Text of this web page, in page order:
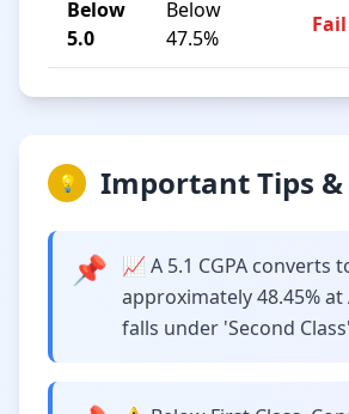
Below
5.0
Below
47.5%
Fail
💡 Important Tips
📌
📈 A 5.1 CGPA converts
approximately 48.45% at
falls under 'Second